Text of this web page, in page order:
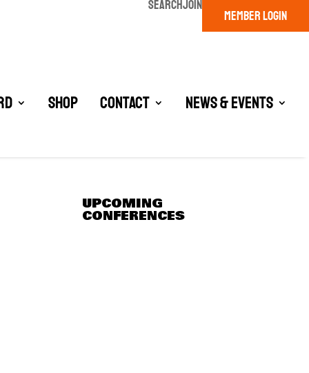
SEARCHJOIN
MEMBER LOGIN
Shop Contact News & Events
UPCOMING
CONFERENCES